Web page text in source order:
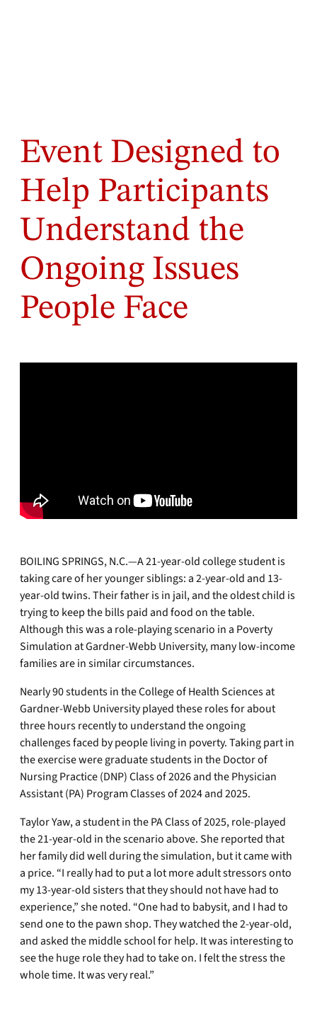
Event Designed to
Help Participants
Understand the
Ongoing Issues
People Face
BOILING SPRINGS, N.C.—A 21-year-old college student is
taking care of her younger siblings: a 2-year-old and 13-
year-old twins. Their father is in jail, and the oldest child is
trying to keep the bills paid and food on the table.
Although this was a role-playing scenario in a Poverty
Simulation at Gardner-Webb University, many low-income
families are in similar circumstances.
Nearly 90 students in the College of Health Sciences at
Gardner-Webb University played these roles for about
three hours recently to understand the ongoing
challenges faced by people living in poverty. Taking part in
the exercise were graduate students in the Doctor of
Nursing Practice (DNP) Class of 2026 and the Physician
Assistant (PA) Program Classes of 2024 and 2025.
Taylor Yaw, a student in the PA Class of 2025, role-played
the 21-year-old in the scenario above. She reported that
her family did well during the simulation, but it came with
a price. “I really had to put a lot more adult stressors onto
my 13-year-old sisters that they should not have had to
experience,” she noted. “One had to babysit, and I had to
send one to the pawn shop. They watched the 2-year-old,
and asked the middle school for help. It was interesting to
see the huge role they had to take on. I felt the stress the
whole time. It was very real.”